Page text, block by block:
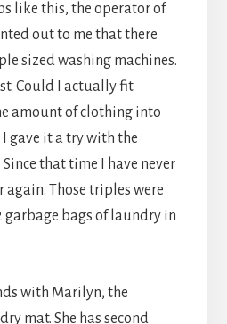
like this, the operator of
out to me that there
sized washing machines.
Could I actually fit
amount of clothing into
gave it a try with the
that time I have never
again. Those triples were
garbage bags of laundry in
with Marilyn, the
mat. She has second